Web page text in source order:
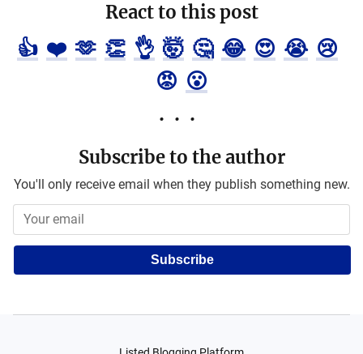
React to this post
👍 ❤️ 🫶 👏 👌 🤯 🤔 😂 😍 😭 😢
😡 😮
Subscribe to the author
You'll only receive email when they publish something new.
Subscribe